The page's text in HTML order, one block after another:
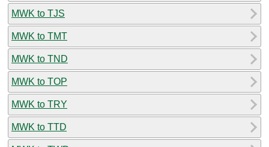
MWK to TJS
MWK to TMT
MWK to TND
MWK to TOP
MWK to TRY
MWK to TTD